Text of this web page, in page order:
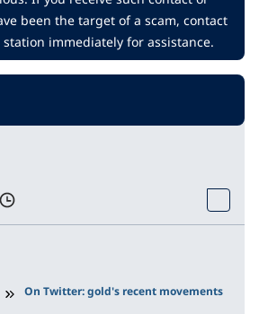
been the target of a scam, contact
immediately for assistance.
On Twitter: gold's recent movements